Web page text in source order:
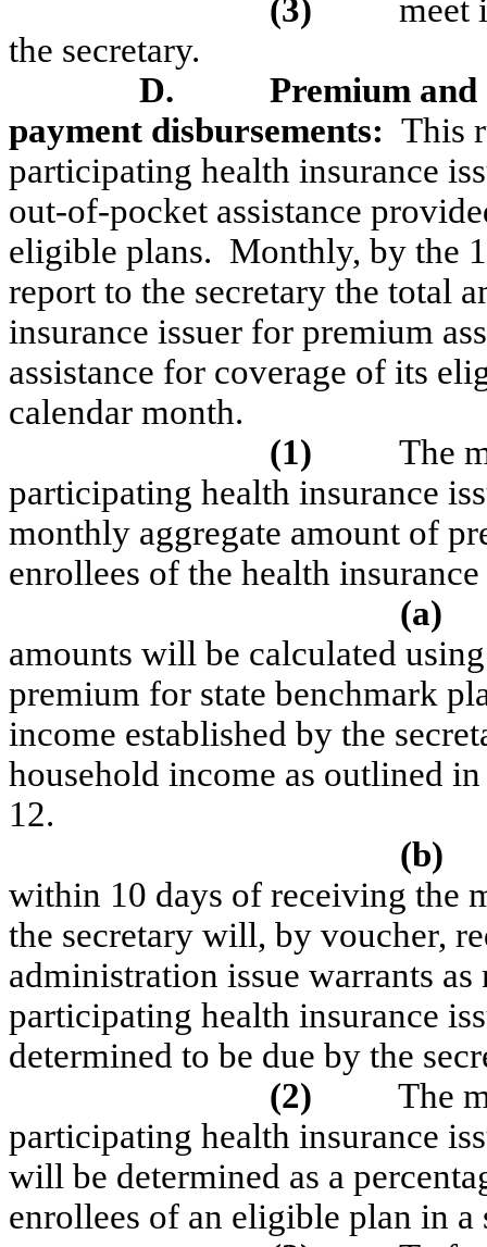
(3)
meet
the secretary.
D.
Premium and
payment disbursements: This
participating health insurance
out-of-pocket assistance
eligible plans. Monthly, by the
report to the secretary the total
insurance issuer for premium
assistance for coverage of its
calendar month.
(1)
The
participating health insurance
monthly aggregate amount of
enrollees of the health
(a)
amounts will be calculated
premium for state benchmark
income established by the
household income as outlined
12.
(b)
within 10 days of receiving the
the secretary will, by voucher,
administration issue warrants as
participating health insurance
determined to be due by the
(2)
The
participating health insurance
will be determined as a
enrollees of an eligible plan in